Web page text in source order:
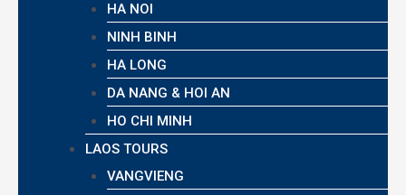
HA NOI
NINH BINH
HA LONG
DA NANG & HOI AN
HO CHI MINH
LAOS TOURS
VANGVIENG